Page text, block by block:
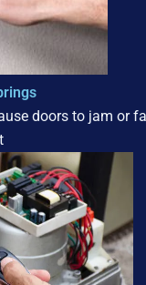
doors to jam or